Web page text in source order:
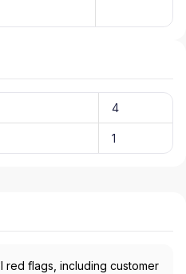
4
1
red flags, including customer